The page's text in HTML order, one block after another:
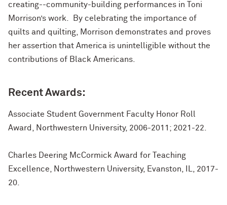
creating--community-building performances in Toni
Morrison’s work. By celebrating the importance of
quilts and quilting, Morrison demonstrates and proves
her assertion that America is unintelligible without the
contributions of Black Americans.
Recent Awards:
Associate Student Government Faculty Honor Roll
Award, Northwestern University, 2006-2011; 2021-22.
Charles Deering McCormick Award for Teaching
Excellence, Northwestern University, Evanston, IL, 2017-
20.